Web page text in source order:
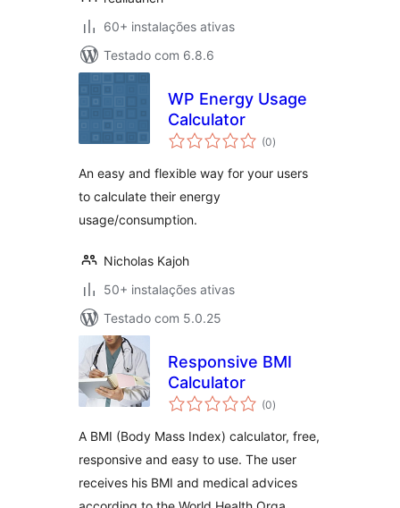
60+ instalações ativas
Testado com 6.8.6
WP Energy Usage
Calculator
(0avaliações
totais
)
An easy and flexible way for your users
to calculate their energy
usage/consumption.
Nicholas Kajoh
50+ instalações ativas
Testado com 5.0.25
Responsive BMI
Calculator
(0avaliações
totais
)
A BMI (Body Mass Index) calculator, free,
responsive and easy to use. The user
receives his BMI and medical advices